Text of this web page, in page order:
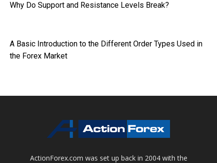
Why Do Support and Resistance Levels Break?
A Basic Introduction to the Different Order Types Used in
the Forex Market
ActionForex.com was set up back in 2004 with the